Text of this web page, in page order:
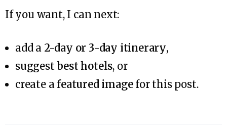
If you want, I can next:
add a 2-day or 3-day itinerary,
suggestbest hotels, or
create a featured imagefor this post.